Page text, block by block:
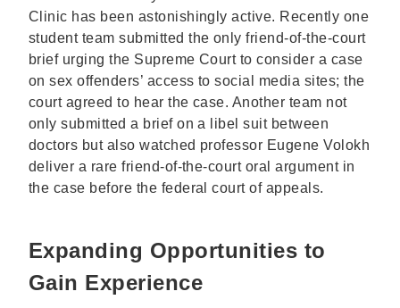
Clinic has been astonishingly active. Recently one
student team submitted the only friend-of-the-court
brief urging the Supreme Court to consider a case
on sex offenders’ access to social media sites; the
court agreed to hear the case. Another team not
only submitted a brief on a libel suit between
doctors but also watched professor Eugene Volokh
deliver a rare friend-of-the-court oral argument in
the case before the federal court of appeals.
Expanding Opportunities to
Gain Experience